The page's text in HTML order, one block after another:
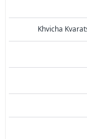
Khvicha